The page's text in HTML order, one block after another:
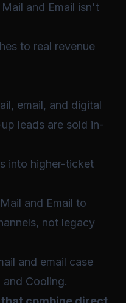
and Email isn't
to real revenue
email, and digital
leads are sold in-
into higher-ticket
and Email to
not legacy
and email case
Cooling.